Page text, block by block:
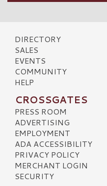
DIRECTORY
SALES
EVENTS
COMMUNITY
HELP
CROSSGATES
PRESS ROOM
ADVERTISING
EMPLOYMENT
ADA ACCESSIBILITY
PRIVACY POLICY
MERCHANT LOGIN
SECURITY